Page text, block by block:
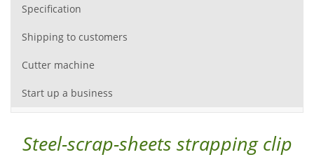
Specification
Shipping to customers
Cutter machine
Start up a business
Steel-scrap-sheets strapping clip